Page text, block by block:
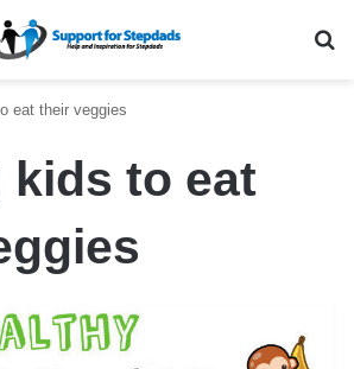
eat their veggies
kids to eat